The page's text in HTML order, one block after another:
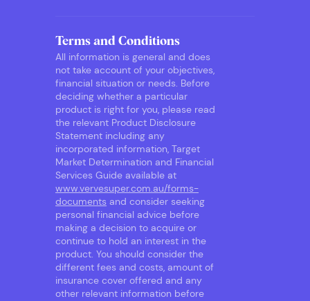
Terms and Conditions
All information is general and does
not take account of your objectives,
financial situation or needs. Before
deciding whether a particular
product is right for you, please read
the relevant Product Disclosure
Statement including any
incorporated information, Target
Market Determination and Financial
Services Guide available at
www.vervesuper.com.au/forms-
documents and consider seeking
personal financial advice before
making a decision to acquire or
continue to hold an interest in the
product. You should consider the
different fees and costs, amount of
insurance cover offered and any
other relevant information before